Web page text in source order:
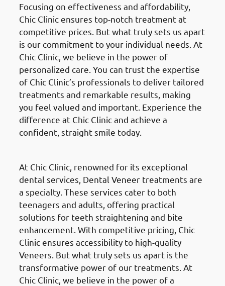
Focusing on effectiveness and affordability,
Chic Clinic ensures top-notch treatment at
competitive prices. But what truly sets us apart
is our commitment to your individual needs. At
Chic Clinic, we believe in the power of
personalized care. You can trust the expertise
of Chic Clinic’s professionals to deliver tailored
treatments and remarkable results, making
you feel valued and important. Experience the
difference at Chic Clinic and achieve a
confident, straight smile today.
At Chic Clinic, renowned for its exceptional
dental services, Dental Veneer treatments are
a specialty. These services cater to both
teenagers and adults, offering practical
solutions for teeth straightening and bite
enhancement. With competitive pricing, Chic
Clinic ensures accessibility to high-quality
Veneers. But what truly sets us apart is the
transformative power of our treatments. At
Chic Clinic, we believe in the power of a